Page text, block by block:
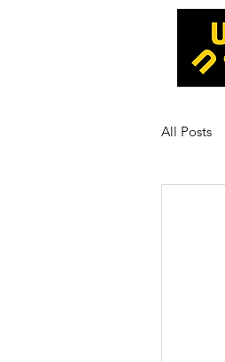
All Posts